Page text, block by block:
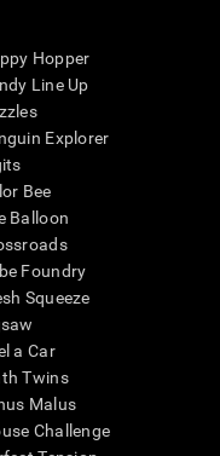
Hopper
Line Up
Explorer
Bee
Balloon
Foundry
Squeeze
a Car
Twins
Malus
Challenge